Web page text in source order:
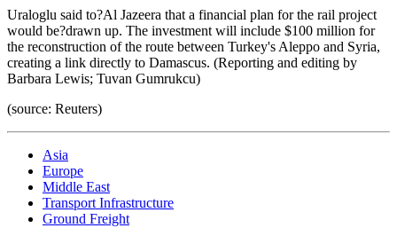
Uraloglu said to?Al Jazeera that a financial plan for the rail project
would be?drawn up. The investment will include $100 million for
the reconstruction of the route between Turkey's Aleppo and Syria,
creating a link directly to Damascus. (Reporting and editing by
Barbara Lewis; Tuvan Gumrukcu)
(source: Reuters)
Asia
Europe
Middle East
Transport Infrastructure
Ground Freight